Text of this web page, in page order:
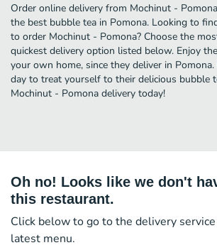
Order online delivery from Mochinut -
the best bubble tea in Pomona. Looking to
to order Mochinut - Pomona? Choose the
quickest delivery option listed below. Enjoy
your own home, since they deliver in
day to treat yourself to their delicious bubble
Mochinut - Pomona delivery today!
Oh no! Looks like we don't
this restaurant.
Click below to go to the delivery
latest menu.